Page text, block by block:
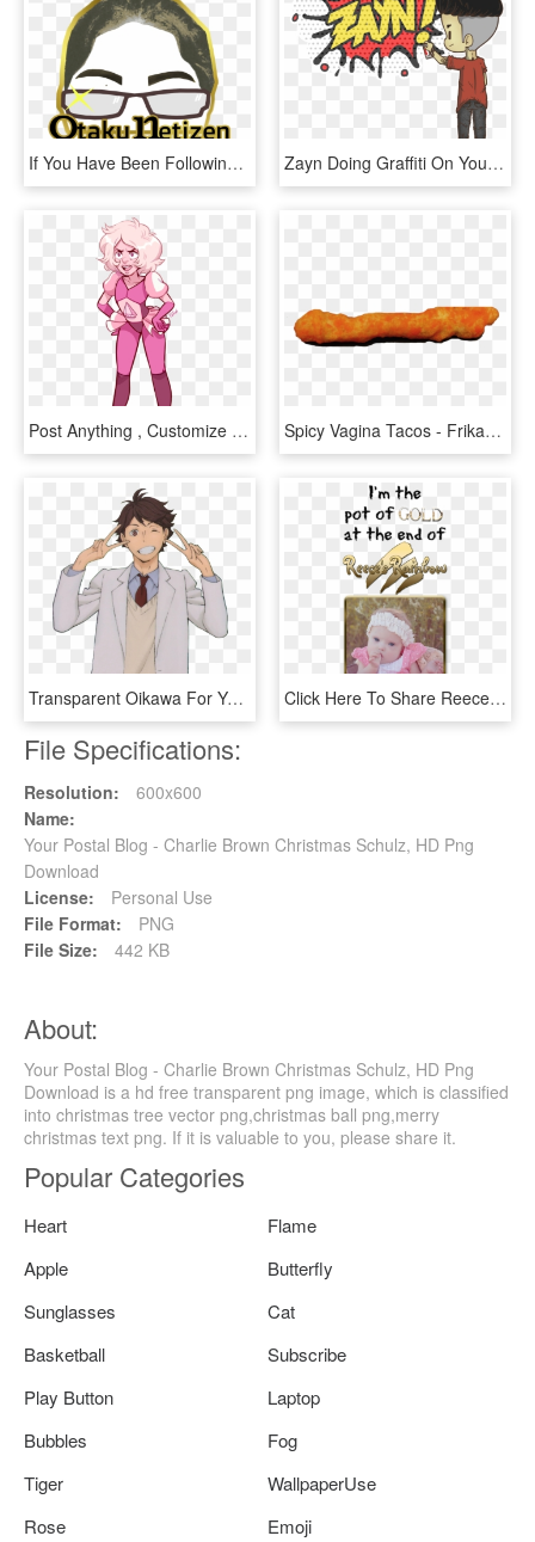
If You Have Been Following Us In Our Previous Blog, - Poster, HD Png Download Zayn Doing Graffiti On Your Blog - Cartoon, HD Png Download
Post Anything , Customize Everything, And Find And - Su Pink Diamond Mad Transparent, HD Png Download Spicy Vagina Tacos - Frikandel, HD Png Download
Transparent Oikawa For Your Blog From This - Oikawa Tooru Transparent Background, HD Png Download Click Here To Share Reece's Rainbow On Your Blog Thank - Crochet, HD Png Download
File Specifications:
Resolution:
600x600
Name:
Your Postal Blog - Charlie Brown Christmas Schulz, HD Png
Download
License:
Personal Use
File Format:
PNG
File Size:
442 KB
About:
Your Postal Blog - Charlie Brown Christmas Schulz, HD Png
Download is a hd free transparent png image, which is classified
into christmas tree vector png,christmas ball png,merry
christmas text png. If it is valuable to you, please share it.
Popular Categories
Heart
Flame
Apple
Butterfly
Sunglasses
Cat
Basketball
Subscribe
Play Button
Laptop
Bubbles
Fog
Tiger
WallpaperUse
Rose
Emoji